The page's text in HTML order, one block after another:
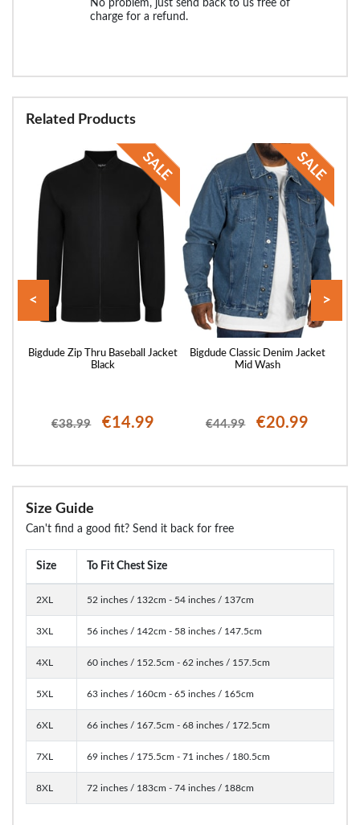
No problem, just send back to us free of
charge for a refund.
Related Products
Bigdude Zip Thru Baseball Jacket
Black
€38.99 €14.99
Bigdude Classic Denim Jacket
Mid Wash
€44.99 €20.99
< >
Size Guide
Can't find a good fit? Send it back for free
Size To Fit Chest Size
2XL 52 inches / 132cm - 54 inches / 137cm
3XL 56 inches / 142cm - 58 inches / 147.5cm
4XL 60 inches / 152.5cm - 62 inches / 157.5cm
5XL 63 inches / 160cm - 65 inches / 165cm
6XL 66 inches / 167.5cm - 68 inches / 172.5cm
7XL 69 inches / 175.5cm - 71 inches / 180.5cm
8XL 72 inches / 183cm - 74 inches / 188cm